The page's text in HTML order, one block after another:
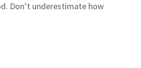
Don’t underestimate how